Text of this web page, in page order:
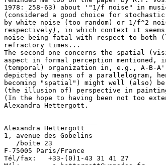
1978: 258-63) about '"1/f noise" in
(considered a good choice for
by white noise (too random) or 1/f^2
respectively), in which context it
noise being fatal with respect to both
refractory times...
The second one concerns the spatial
aspect in formal perception mentioned,
(temporal) organization in, e.g., A-B-
depicted by means of a parallelogram,
becoming "spatial") might well (also)
(the illusion of) perspective in
(In the hope to having been not too
Alexandra Hettergott.
Alexandra Hettergott
1, avenue des Gobelins
   /boîte 23
F-75005 Paris/France
Tél/fax:   +33-(0)1-43 31 41 27